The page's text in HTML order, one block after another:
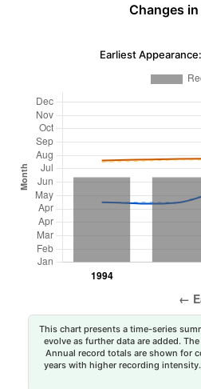
Changes
Earliest
This chart presents a time-series
evolve as further data are added.
Annual record totals are shown for
years with higher recording